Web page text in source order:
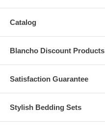
Catalog
Blancho Discount Products
Satisfaction Guarantee
Stylish Bedding Sets